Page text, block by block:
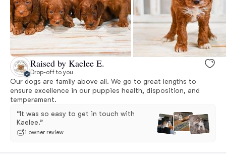
Raised by Kaelee E.
Drop-off to you
Our dogs are family above all. We go to great lengths to
ensure excellence in our puppies health, disposition, and
temperament.
“It was so easy to get in touch with
Kaelee.”
1 owner review